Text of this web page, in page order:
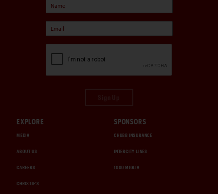
EXPLORE
MEDIA
ABOUT US
CAREERS
CHRISTIE'S
SPONSORS
CHUBB INSURANCE
INTERCITY LINES
1000 MIGLIA